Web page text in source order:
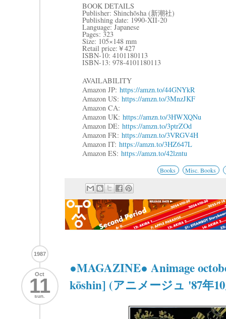
BOOK DETAILS
Publisher: Shinchōsha (新潮社)
Publishing date: 1990-XII-20
Language: Japanese
Pages: 323
Size: 105×148 mm
Retail price:￥427
ISBN-10: 4101180113
ISBN-13: 978-4101180113
AVAILABILITY
Amazon JP: https://amzn.to/44GNYkR
Amazon US: https://amzn.to/3MnzJKF
Amazon CA:
Amazon UK: https://amzn.to/3HWXQNu
Amazon DE: https://amzn.to/3ptrZOd
Amazon FR: https://amzn.to/3VRGV4H
Amazon IT: https://amzn.to/3HZ647L
Amazon ES: https://amzn.to/42lzntu
Books Misc. Books
1987
Oct
11
sun.
●MAGAZINE● Animage
kōshin] (アニメージュ '87年